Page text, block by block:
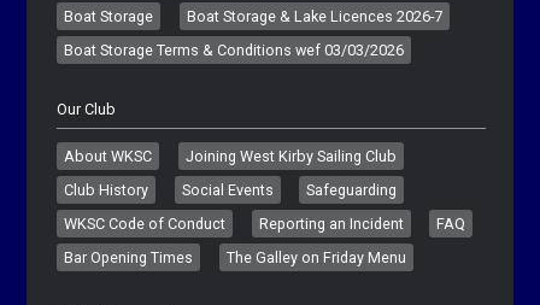
Boat Storage
Boat Storage & Lake Licences 2026-7
Boat Storage Terms & Conditions wef 03/03/2026
Our Club
About WKSC
Joining West Kirby Sailing Club
Club History
Social Events
Safeguarding
WKSC Code of Conduct
Reporting an Incident
FAQ
Bar Opening Times
The Galley on Friday Menu